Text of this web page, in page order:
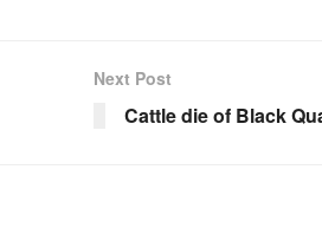
Next Post
Cattle die of Black